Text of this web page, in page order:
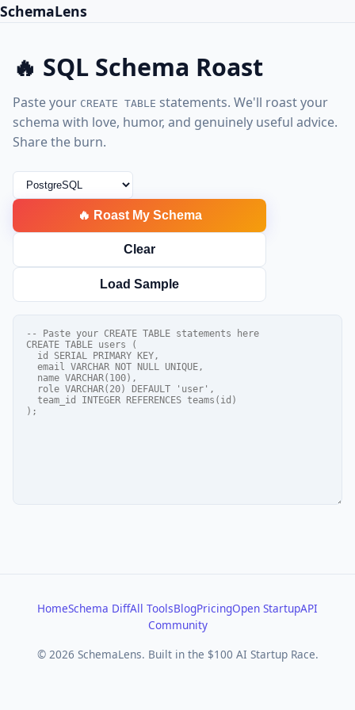
SchemaLens
🔥 SQL Schema Roast
Paste your CREATE TABLE statements. We'll roast your
schema with love, humor, and genuinely useful advice.
Share the burn.
🔥 Roast My Schema
Clear
Load Sample
HomeSchema DiffAll ToolsBlogPricingOpen StartupAPI
Community
© 2026 SchemaLens. Built in the $100 AI Startup Race.